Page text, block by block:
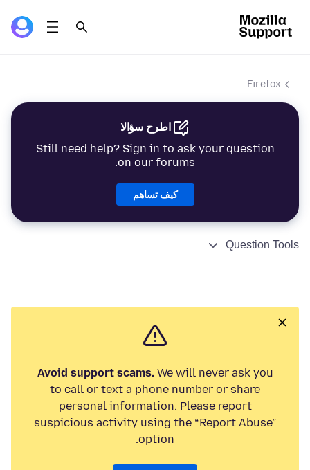
Firefox
اطرح سؤالا
Still need help? Sign in to ask your question
on our forums.
كيف تساهم
Question Tools
Avoid support scams.We will never ask you
to call or text a phone number or share
personal information. Please report
suspicious activity using the “Report Abuse”
option.